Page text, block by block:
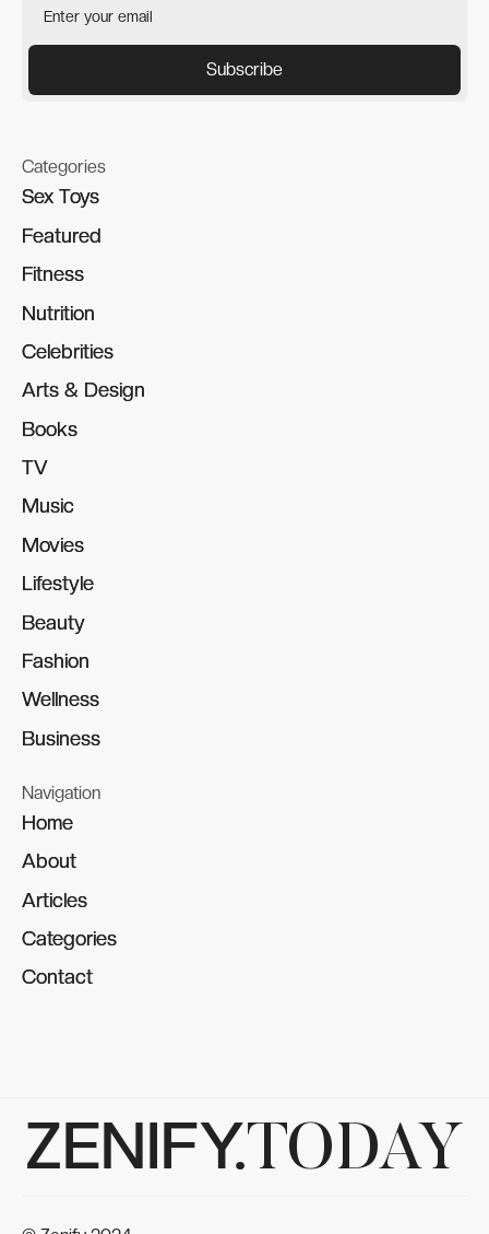
Categories
Sex Toys
Sex Toys
Featured
Featured
Fitness
Fitness
Nutrition
Nutrition
Celebrities
Celebrities
Arts & Design
Arts & Design
Books
Books
TV
TV
Music
Music
Movies
Movies
Lifestyle
Lifestyle
Beauty
Beauty
Fashion
Fashion
Wellness
Wellness
Business
Business
Navigation
Home
Home
About
About
Articles
Articles
Categories
Categories
Contact
Contact
ZENIFY.TODAY